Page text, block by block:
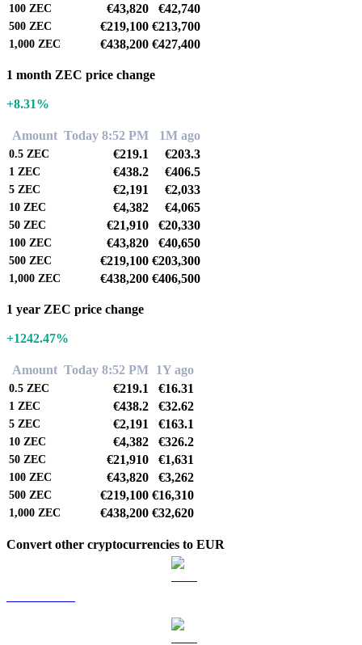
100 ZEC €43,820 €42,740
500 ZEC €219,100 €213,700
1,000 ZEC €438,200 €427,400
1 month ZEC price change
+8.31%
Amount Today 8:52 PM 1M ago
0.5 ZEC €219.1 €203.3
1 ZEC €438.2 €406.5
5 ZEC €2,191 €2,033
10 ZEC €4,382 €4,065
50 ZEC €21,910 €20,330
100 ZEC €43,820 €40,650
500 ZEC €219,100 €203,300
1,000 ZEC €438,200 €406,500
1 year ZEC price change
+1242.47%
Amount Today 8:52 PM 1Y ago
0.5 ZEC €219.1 €16.31
1 ZEC €438.2 €32.62
5 ZEC €2,191 €163.1
10 ZEC €4,382 €326.2
50 ZEC €21,910 €1,631
100 ZEC €43,820 €3,262
500 ZEC €219,100 €16,310
1,000 ZEC €438,200 €32,620
Convert other cryptocurrencies to EUR